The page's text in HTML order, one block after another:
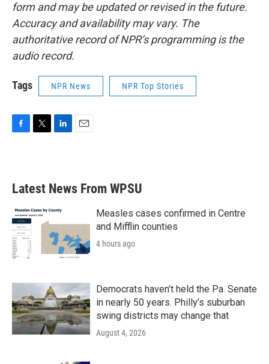
form and may be updated or revised in the future.
Accuracy and availability may vary. The
authoritative record of NPR’s programming is the
audio record.
Tags NPR News NPR Top Stories
b
o
k
e
e
d
n
Latest News From WPSU
Measles cases confirmed in Centre
and Mifflin counties
4 hours ago
Democrats haven’t held the Pa. Senate
in nearly 50 years. Philly’s suburban
swing districts may change that
August 4, 2026